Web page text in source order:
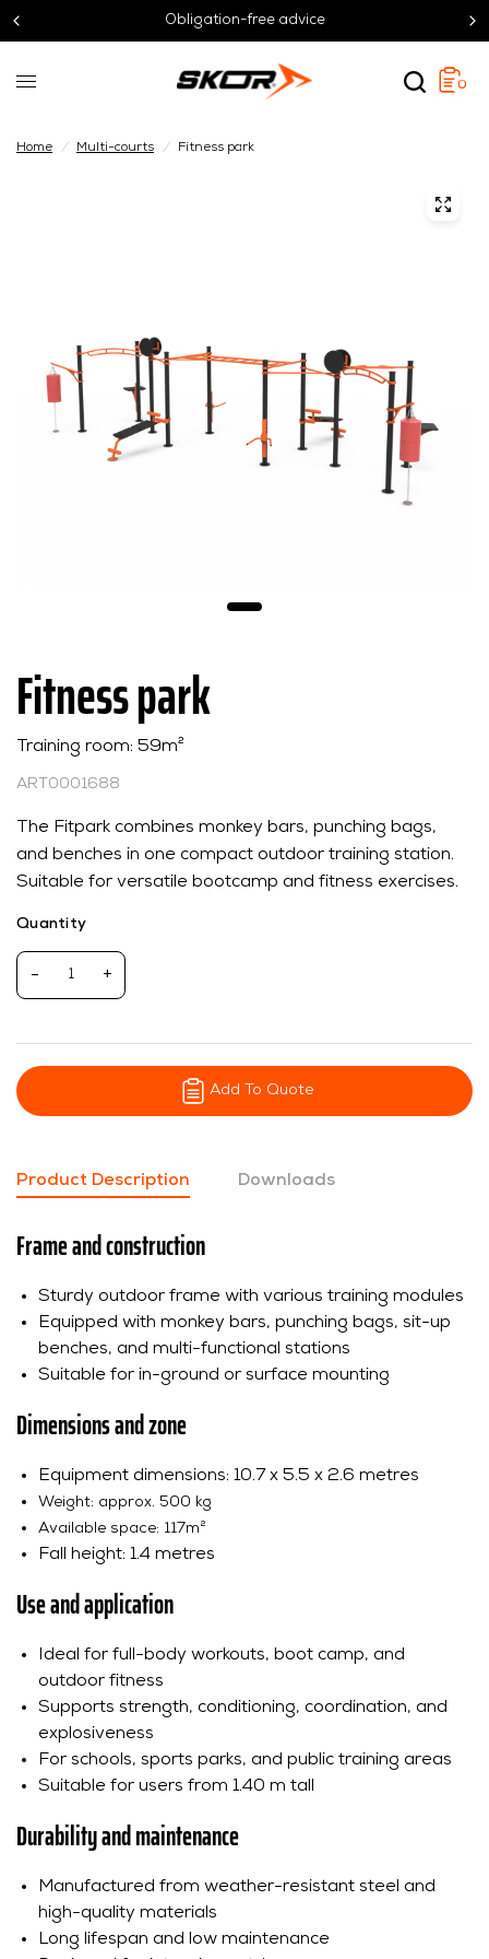
Obligation-free advice
0
Home / Multi-courts / Fitness park
Fitness park
Training room: 59m²
ART0001688
The Fitpark combines monkey bars, punching bags,
and benches in one compact outdoor training station.
Suitable for versatile bootcamp and fitness exercises.
Quantity
- +
Add To Quote
Product Description Downloads
Frame and construction
Sturdy outdoor frame with various training modules
Equipped with monkey bars, punching bags, sit-up
benches, and multi-functional stations
Suitable for in-ground or surface mounting
Dimensions and zone
Equipment dimensions: 10.7 x 5.5 x 2.6 metres
Weight: approx. 500 kg
Available space: 117m²
Fall height: 1.4 metres
Use and application
Ideal for full-body workouts, boot camp, and
outdoor fitness
Supports strength, conditioning, coordination, and
explosiveness
For schools, sports parks, and public training areas
Suitable for users from 1.40 m tall
Durability and maintenance
Manufactured from weather-resistant steel and
high-quality materials
Long lifespan and low maintenance